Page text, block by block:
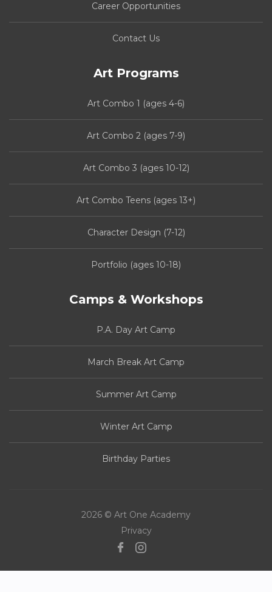
Career Opportunities
Contact Us
Art Programs
Art Combo 1 (ages 4-6)
Art Combo 2 (ages 7-9)
Art Combo 3 (ages 10-12)
Art Combo Teens (ages 13+)
Character Design (7-12)
Portfolio (ages 10-18)
Camps & Workshops
P.A. Day Art Camp
March Break Art Camp
Summer Art Camp
Winter Art Camp
Birthday Parties
2026 © Art One Academy
Privacy